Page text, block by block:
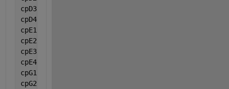
cpD3 = 0.00001055;
cpD4 = -0.000000003596;
cpE1 = 19.975;
cpE2 = 0.07343;
cpE3 = -0.00005601;
cpE4 = 0.00000001715;
cpG1 = 1.742;
cpG2 = 3.19e-1;